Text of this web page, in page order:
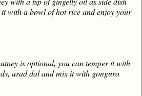
with a bowl of hot rice and enjoy your
is optional, you can temper it with
urad dal and mix it with gongura